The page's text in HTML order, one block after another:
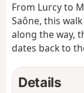
From Lurcy to
Saône, this
along the way,
dates back to
Details